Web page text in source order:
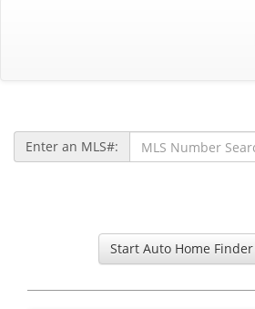
Enter an MLS#:
Start Auto Home